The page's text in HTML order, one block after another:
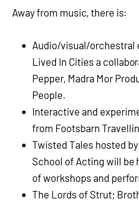
Away from music, there is:
Audio/visual/orchestral
Lived In Cities a
Pepper, Madra Mor
People.
Interactive and
from Footsbarn
Twisted Tales hosted
School of Acting will be
of workshops and
The Lords of Strut;